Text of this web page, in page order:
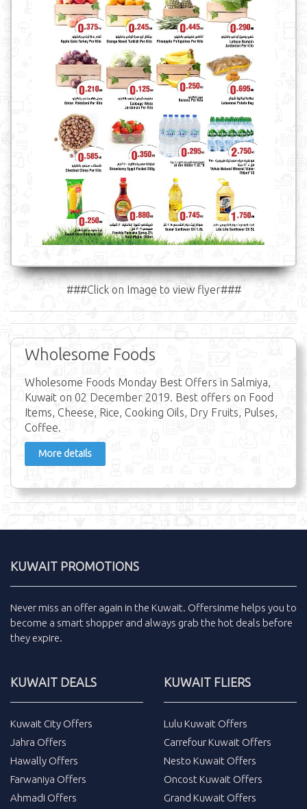
###Click on Image to view flyer###
Wholesome Foods
Wholesome Foods Monday Best Offers in Salmiya,
Kuwait on 02 December 2019. Best offers on Food
Items, Cheese, Rice, Cooking Oils, Dry Fruits, Pulses,
Coffee.
More details
KUWAIT PROMOTIONS
Never miss an offer again in the Kuwait. Offersinme helps you to
become a smart shopper and always grab the hot deals before
they expire.
KUWAIT DEALS
Kuwait City Offers
Jahra Offers
Hawally Offers
Farwaniya Offers
Ahmadi Offers
KUWAIT FLIERS
Lulu Kuwait Offers
Carrefour Kuwait Offers
Nesto Kuwait Offers
Oncost Kuwait Offers
Grand Kuwait Offers